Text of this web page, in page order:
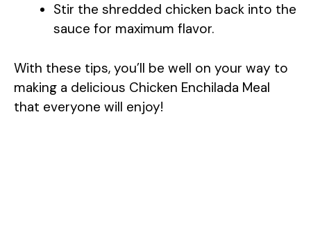
Stir the shredded chicken back into the
sauce for maximum flavor.
With these tips, you’ll be well on your way to
making a delicious Chicken Enchilada Meal
that everyone will enjoy!